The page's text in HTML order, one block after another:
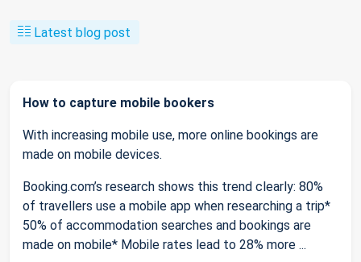
Latest blog post
How to capture mobile bookers
With increasing mobile use, more online bookings are
made on mobile devices.
Booking.com’s research shows this trend clearly: 80%
of travellers use a mobile app when researching a trip*
50% of accommodation searches and bookings are
made on mobile* Mobile rates lead to 28% more ...